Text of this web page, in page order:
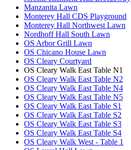
Manzanita Lawn
Monterey Hall CDS Playground
Monterey Hall Northwest Lawn
Nordhoff Hall South Lawn
OS Arbor Grill Lawn
OS Chicano House Lawn
OS Cleary Courtyard
OS Cleary Walk East Table N1
OS Cleary Walk East Table N2
OS Cleary Walk East Table N4
OS Cleary Walk East Table N5
OS Cleary Walk East Table S1
OS Cleary Walk East Table S2
OS Cleary Walk East Table S3
OS Cleary Walk East Table S4
OS Cleary Walk West - Table 1